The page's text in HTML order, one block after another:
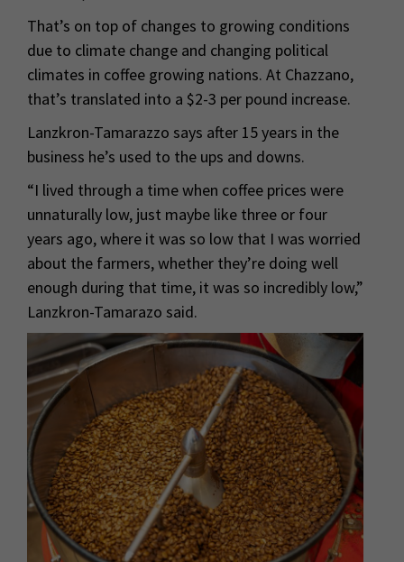
That’s on top of changes to growing conditions
due to climate change and changing political
climates in coffee growing nations. At Chazzano,
that’s translated into a $2-3 per pound increase.
Lanzkron-Tamarazzo says after 15 years in the
business he’s used to the ups and downs.
“I lived through a time when coffee prices were
unnaturally low, just maybe like three or four
years ago, where it was so low that I was worried
about the farmers, whether they’re doing well
enough during that time, it was so incredibly low,”
Lanzkron-Tamarazo said.